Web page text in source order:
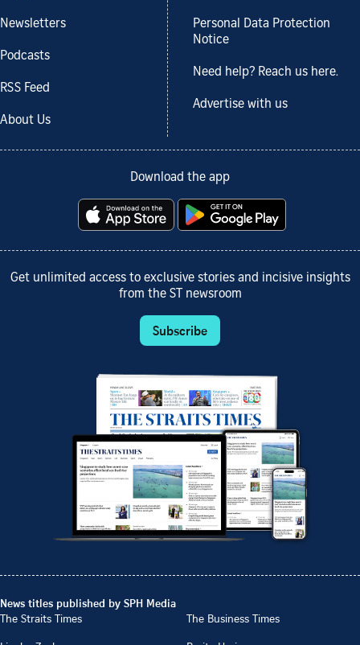
Newsletters
Podcasts
RSS Feed
About Us
Personal Data Protection
Notice
Need help? Reach us here.
Advertise with us
Download the app
Get unlimited access to exclusive stories and incisive insights
from the ST newsroom
Subscribe
News titles published by SPH Media
The Straits Times
The Business Times